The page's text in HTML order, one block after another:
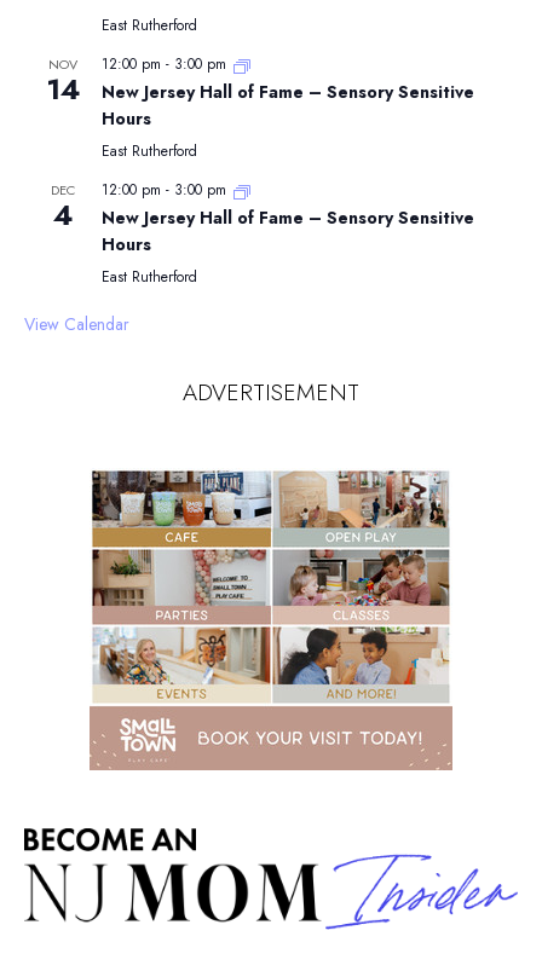
East Rutherford
NOV
14
12:00 pm - 3:00 pm
New Jersey Hall of Fame – Sensory Sensitive
Hours
East Rutherford
DEC
4
12:00 pm - 3:00 pm
New Jersey Hall of Fame – Sensory Sensitive
Hours
East Rutherford
View Calendar
ADVERTISEMENT